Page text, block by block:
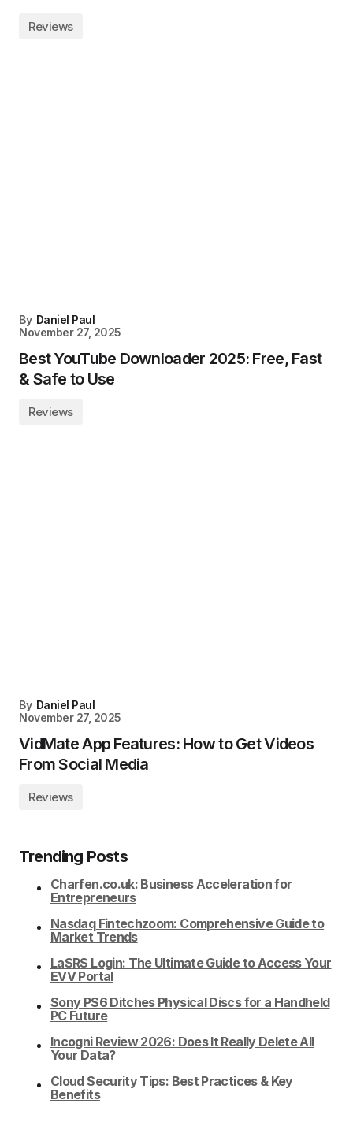
Reviews
By Daniel Paul
November 27, 2025
Best YouTube Downloader 2025: Free, Fast
& Safe to Use
Reviews
By Daniel Paul
November 27, 2025
VidMate App Features: How to Get Videos
From Social Media
Reviews
Trending Posts
Charfen.co.uk: Business Acceleration for
Entrepreneurs
Nasdaq Fintechzoom: Comprehensive Guide to
Market Trends
LaSRS Login: The Ultimate Guide to Access Your
EVV Portal
Sony PS6 Ditches Physical Discs for a Handheld
PC Future
Incogni Review 2026: Does It Really Delete All
Your Data?
Cloud Security Tips: Best Practices & Key
Benefits